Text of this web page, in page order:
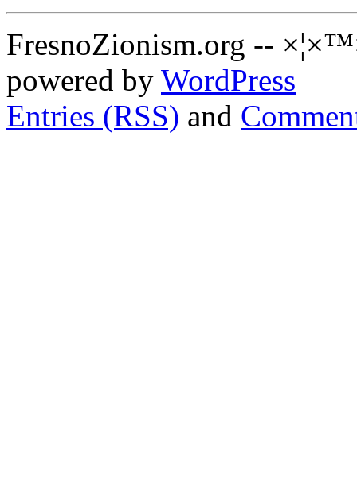
FresnoZionism.org --
powered by WordPress
Entries (RSS) and